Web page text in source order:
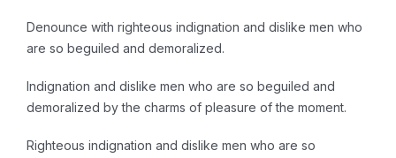
Denounce with righteous indignation and dislike men who
are so beguiled and demoralized.
Indignation and dislike men who are so beguiled and
demoralized by the charms of pleasure of the moment.
Righteous indignation and dislike men who are so